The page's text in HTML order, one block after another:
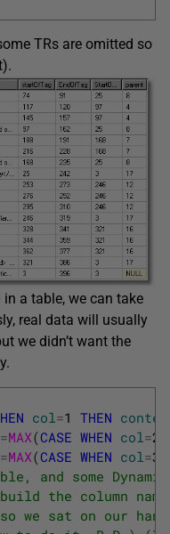
TRs are omitted so
a table, we can take
real data will usually
we didn’t want the
col =1 THEN
=MAX(CASE WHEN col =2
=MAX(CASE WHEN col =3
and some
the column
we sat on our